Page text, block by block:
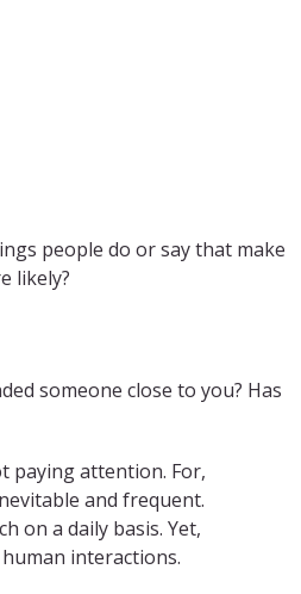
people do or say that make
likely?
someone close to you? Has
paying attention. For,
and frequent.
on a daily basis. Yet,
interactions.